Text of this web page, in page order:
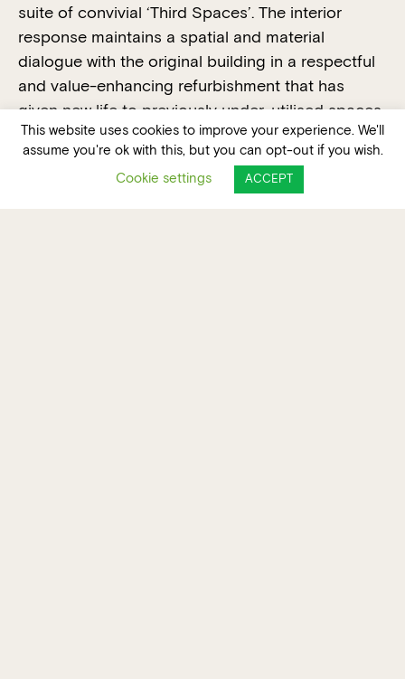
suite of convivial ‘Third Spaces’. The interior
response maintains a spatial and material
dialogue with the original building in a respectful
and value-enhancing refurbishment that has
given new life to previously under-utilised spaces.
No longer mono-functional transitory lobbies, The
Grosvenor Business Lounge has become a
destination in its own right, encompassing a
This website uses cookies to improve your experience. We'll
assume you're ok with this, but you can opt-out if you wish.
Cookie settings
ACCEPT